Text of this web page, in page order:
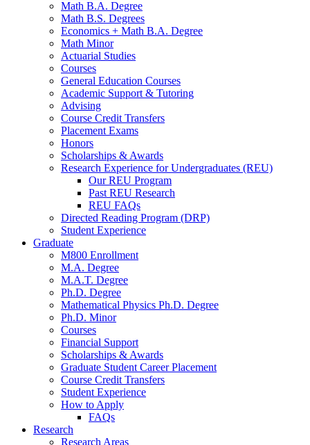
Math B.A. Degree
Math B.S. Degrees
Economics + Math B.A. Degree
Math Minor
Actuarial Studies
Courses
General Education Courses
Academic Support & Tutoring
Advising
Course Credit Transfers
Placement Exams
Honors
Scholarships & Awards
Research Experience for Undergraduates (REU)
Our REU Program
Past REU Research
REU FAQs
Directed Reading Program (DRP)
Student Experience
Graduate
M800 Enrollment
M.A. Degree
M.A.T. Degree
Ph.D. Degree
Mathematical Physics Ph.D. Degree
Ph.D. Minor
Courses
Financial Support
Scholarships & Awards
Graduate Student Career Placement
Course Credit Transfers
Student Experience
How to Apply
FAQs
Research
Research Areas